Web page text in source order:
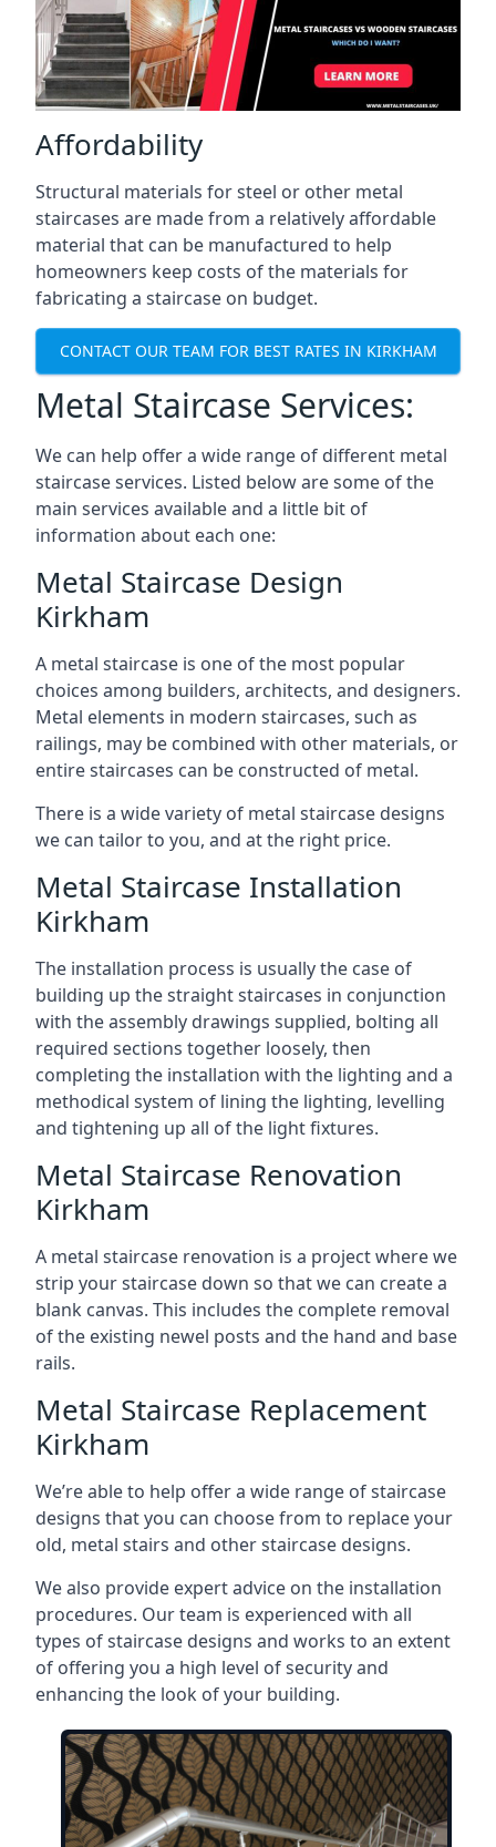
Affordability
Structural materials for steel or other metal
staircases are made from a relatively affordable
material that can be manufactured to help
homeowners keep costs of the materials for
fabricating a staircase on budget.
CONTACT OUR TEAM FOR BEST RATES IN KIRKHAM
Metal Staircase Services:
We can help offer a wide range of different metal
staircase services. Listed below are some of the
main services available and a little bit of
information about each one:
Metal Staircase Design
Kirkham
A metal staircase is one of the most popular
choices among builders, architects, and designers.
Metal elements in modern staircases, such as
railings, may be combined with other materials, or
entire staircases can be constructed of metal.
There is a wide variety of metal staircase designs
we can tailor to you, and at the right price.
Metal Staircase Installation
Kirkham
The installation process is usually the case of
building up the straight staircases in conjunction
with the assembly drawings supplied, bolting all
required sections together loosely, then
completing the installation with the lighting and a
methodical system of lining the lighting, levelling
and tightening up all of the light fixtures.
Metal Staircase Renovation
Kirkham
A metal staircase renovation is a project where we
strip your staircase down so that we can create a
blank canvas. This includes the complete removal
of the existing newel posts and the hand and base
rails.
Metal Staircase Replacement
Kirkham
We’re able to help offer a wide range of staircase
designs that you can choose from to replace your
old, metal stairs and other staircase designs.
We also provide expert advice on the installation
procedures. Our team is experienced with all
types of staircase designs and works to an extent
of offering you a high level of security and
enhancing the look of your building.